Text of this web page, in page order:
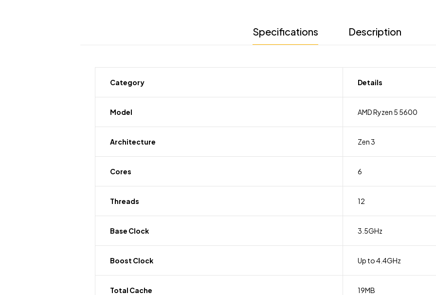
Specifications Description
Category Details
Model AMD Ryzen 5 5600
Architecture Zen 3
Cores 6
Threads 12
Base Clock 3.5GHz
Boost Clock Up to 4.4GHz
Total Cache 19MB